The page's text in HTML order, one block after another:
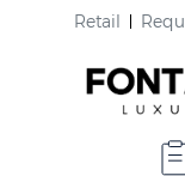
Retail